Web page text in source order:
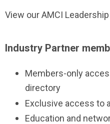
View our AMCI
Industry Partner
Members-only
directory
Exclusive access to
Education and